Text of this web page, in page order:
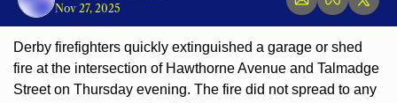
Nov 27, 2025
Derby firefighters quickly extinguished a garage or shed
fire at the intersection of Hawthorne Avenue and Talmadge
Street on Thursday evening. The fire did not spread to any